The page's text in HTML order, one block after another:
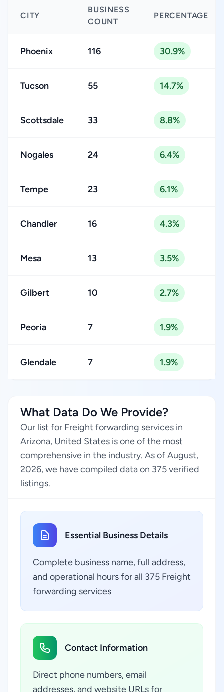
CITY
BUSINESS
COUNT
PERCENTAGE
Phoenix 116 30.9%
Tucson 55 14.7%
Scottsdale 33 8.8%
Nogales 24 6.4%
Tempe 23 6.1%
Chandler 16 4.3%
Mesa 13 3.5%
Gilbert 10 2.7%
Peoria 7 1.9%
Glendale 7 1.9%
What Data Do We Provide?
Our list for Freight forwarding services in
Arizona, United States is one of the most
comprehensive in the industry. As of August,
2026, we have compiled data on 375 verified
listings.
Essential Business Details
Complete business name, full address,
and operational hours for all 375 Freight
forwarding services
Contact Information
Direct phone numbers, email
addresses, and website URLs for